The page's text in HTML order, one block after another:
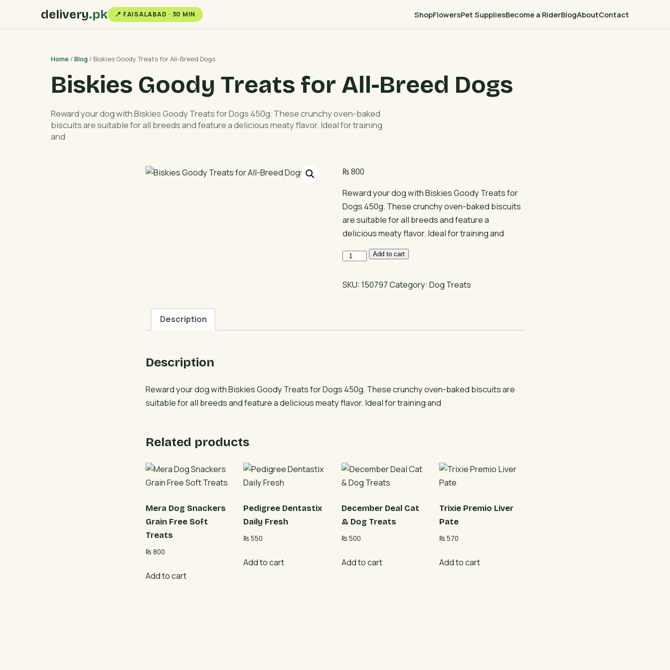
delivery.pk 📍 FAISALABAD · 30 MIN ShopFlowersPet SuppliesBecome a RiderBlogAboutContact
Home /Blog / Biskies Goody Treats for All-Breed Dogs
Biskies Goody Treats for All-Breed Dogs
Reward your dog with Biskies Goody Treats for Dogs 450g. These crunchy oven-baked
biscuits are suitable for all breeds and feature a delicious meaty flavor. Ideal for training
and
₨800
Reward your dog with Biskies Goody Treats for
Dogs 450g. These crunchy oven-baked biscuits
are suitable for all breeds and feature a
delicious meaty flavor. Ideal for training and
Biskies
Treats
Add to cart
SKU:150797Category:Dog Treats
Description
Description
Reward your dog with Biskies Goody Treats for Dogs 450g. These crunchy oven-baked biscuits are
suitable for all breeds and feature a delicious meaty flavor. Ideal for training and
Related products
Mera Dog Snackers
Grain Free Soft
Treats
₨ 800
Add to cart
Pedigree Dentastix
Daily Fresh
₨ 550
Add to cart
December Deal Cat
& Dog Treats
₨ 500
Add to cart
Trixie Premio Liver
Pate
₨ 570
Add to cart